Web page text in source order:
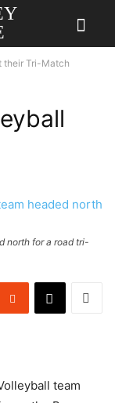
their Tri-Match
north for a road tri-
team